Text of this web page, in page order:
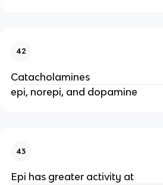
42
Catacholamines
epi, norepi, and dopamine
43
Epi has greater activity at